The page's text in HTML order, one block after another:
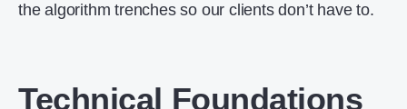
the algorithm trenches so our clients don’t have to.
Technical Foundations